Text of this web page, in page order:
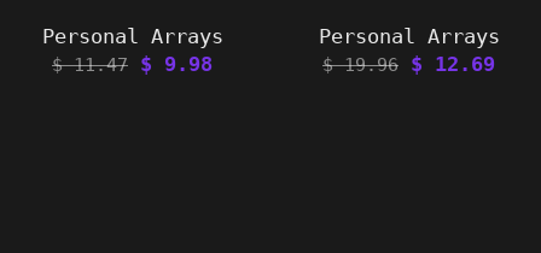
Personal Arrays
$11.47 $ 9.98
Personal Arrays
$19.96 $ 12.69